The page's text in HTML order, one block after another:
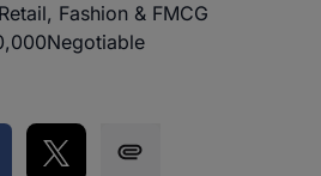
Retail, Fashion & FMCG
Negotiable
LinkedIn
Share on Facebook
Share on Twitter